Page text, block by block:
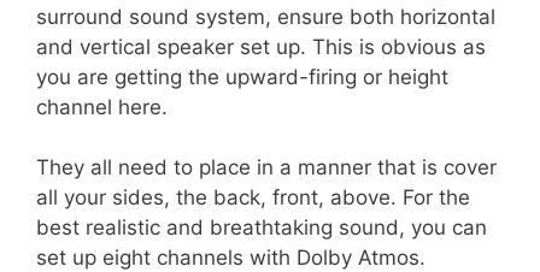
surround sound system, ensure both horizontal
and vertical speaker set up. This is obvious as
you are getting the upward-firing or height
channel here.
They all need to place in a manner that is cover
all your sides, the back, front, above. For the
best realistic and breathtaking sound, you can
set up eight channels with Dolby Atmos.